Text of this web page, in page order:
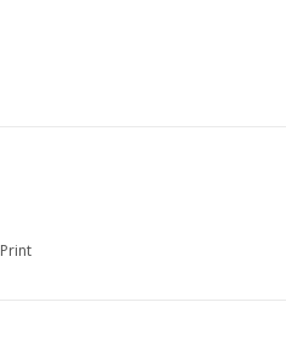
Print